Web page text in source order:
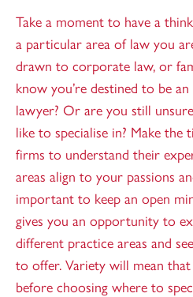
Take a moment to have a
a particular area of law you
drawn to corporate law, or
know you’re destined to be
lawyer? Or are you still
like to specialise in? Make
firms to understand their
areas align to your passions
important to keep an open
gives you an opportunity to
different practice areas and
to offer. Variety will mean
before choosing where to